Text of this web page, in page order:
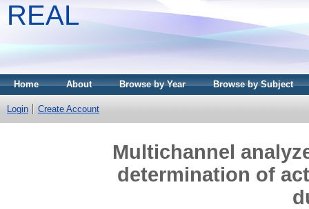
REAL
Home About Browse by Year Browse by Subject
Login Create Account
Multichannel
determination of